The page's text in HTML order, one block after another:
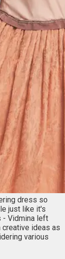
dress so
just like it's
- Vidmina left
ideas as
various